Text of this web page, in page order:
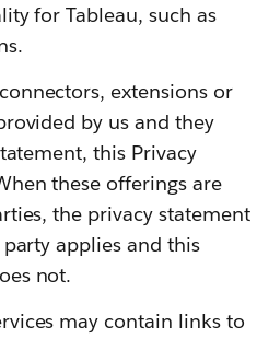
for Tableau, such as
extensions or
by us and they
this Privacy
these offerings are
the privacy statement
applies and this
not.
may contain links to